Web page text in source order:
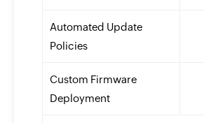
Automated Update
Policies
Custom Firmware
Deployment